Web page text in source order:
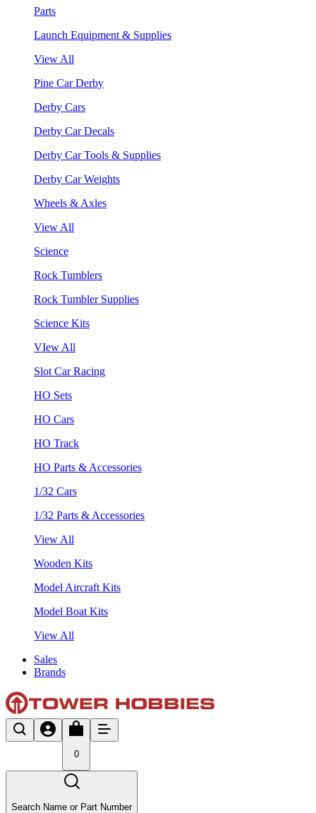
Parts
Launch Equipment & Supplies
View All
Pine Car Derby
Derby Cars
Derby Car Decals
Derby Car Tools & Supplies
Derby Car Weights
Wheels & Axles
View All
Science
Rock Tumblers
Rock Tumbler Supplies
Science Kits
VIew All
Slot Car Racing
HO Sets
HO Cars
HO Track
HO Parts & Accessories
1/32 Cars
1/32 Parts & Accessories
View All
Wooden Kits
Model Aircraft Kits
Model Boat Kits
View All
Sales
Brands
0
Search Name or Part Number